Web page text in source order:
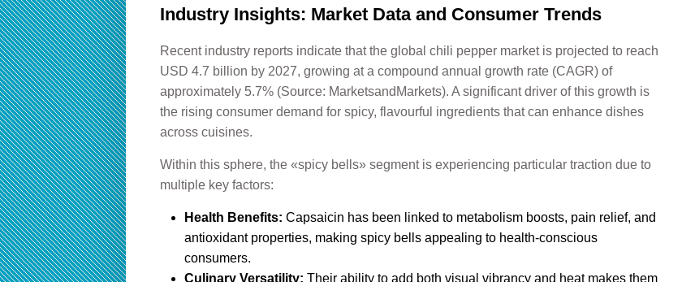
Industry Insights: Market Data and Consumer Trends
Recent industry reports indicate that the global chili pepper market is projected to reach
USD 4.7 billion by 2027, growing at a compound annual growth rate (CAGR) of
approximately 5.7% (Source: MarketsandMarkets). A significant driver of this growth is
the rising consumer demand for spicy, flavourful ingredients that can enhance dishes
across cuisines.
Within this sphere, the «spicy bells» segment is experiencing particular traction due to
multiple key factors:
Health Benefits: Capsaicin has been linked to metabolism boosts, pain relief, and
antioxidant properties, making spicy bells appealing to health-conscious
consumers.
Culinary Versatility: Their ability to add both visual vibrancy and heat makes them